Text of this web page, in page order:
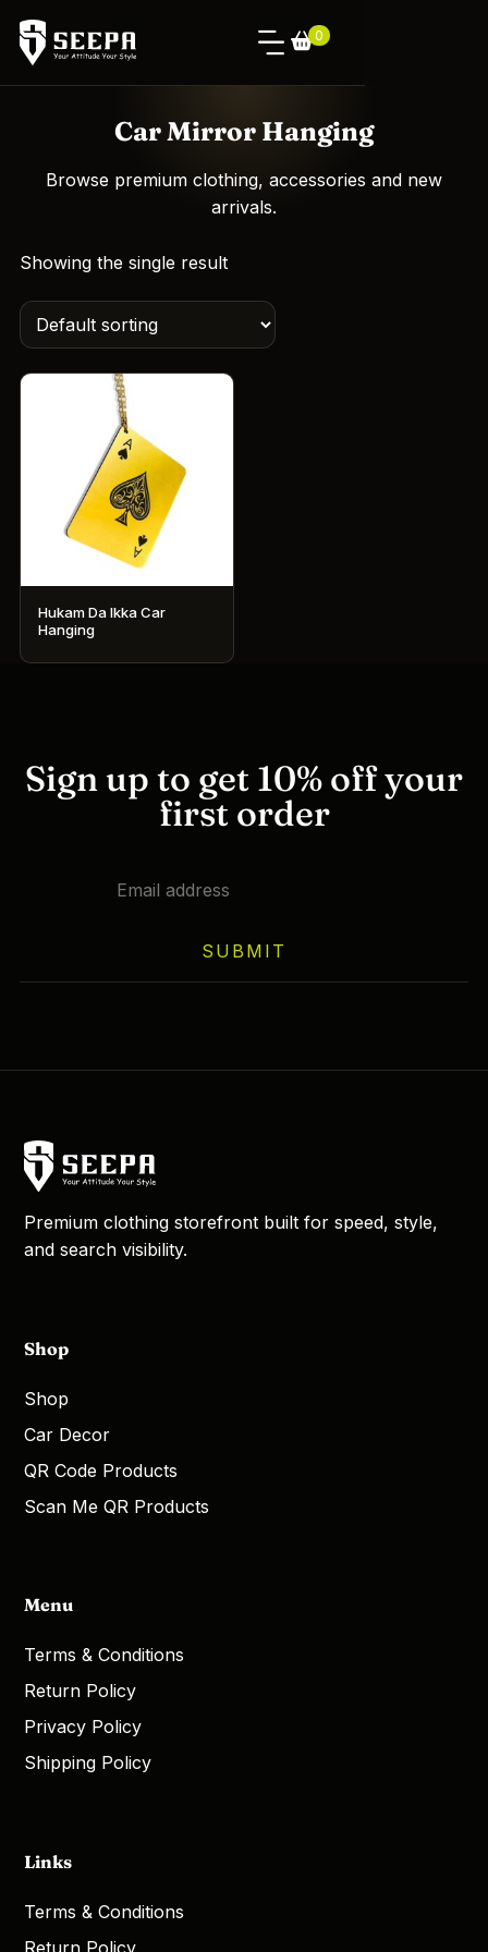
0
Car Mirror Hanging
Browse premium clothing, accessories and new
arrivals.
Showing the single result
Hukam Da Ikka Car
Hanging
Sign up to get 10% off your
first order
SUBMIT
Premium clothing storefront built for speed, style,
and search visibility.
Shop
Shop
Car Decor
QR Code Products
Scan Me QR Products
Menu
Terms & Conditions
Return Policy
Privacy Policy
Shipping Policy
Links
Terms & Conditions
Return Policy